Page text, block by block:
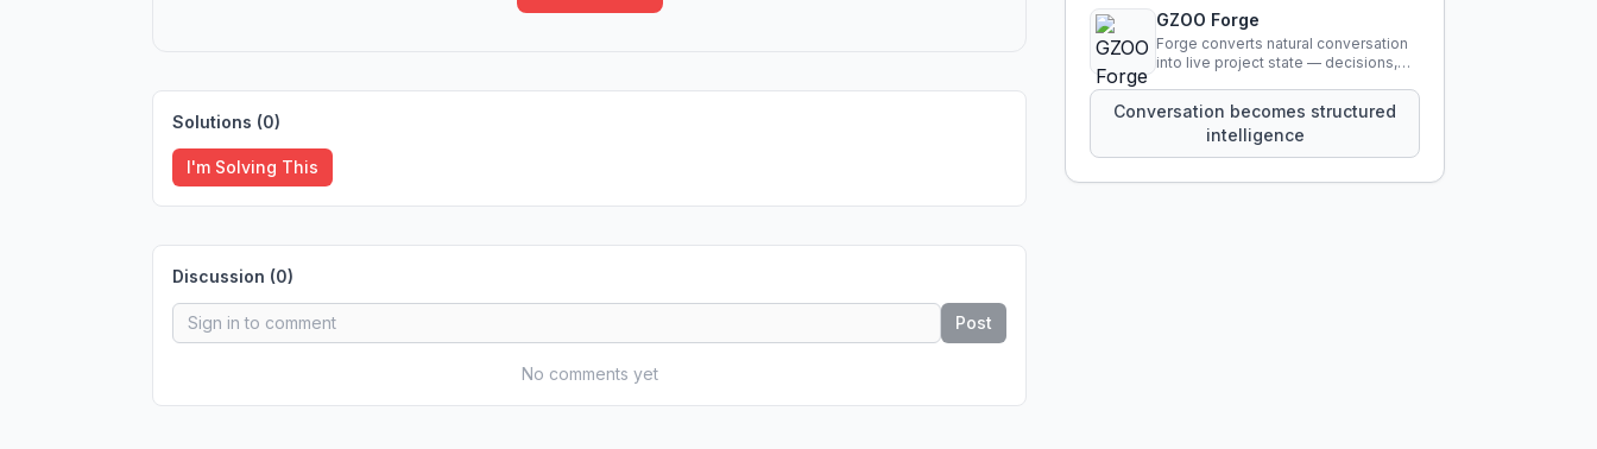
Solutions (0)
I'm Solving This
Discussion (0)
Post
No comments yet
GZOO Forge
Forge converts natural conversation
into live project state — decisions,
that persist across sessions.
Conversation becomes structured
intelligence